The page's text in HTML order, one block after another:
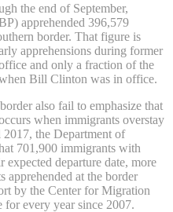
the end of September,
apprehended 396,579
border. That figure is
apprehensions during former
and only a fraction of the
Bill Clinton was in office.
also fail to emphasize that
when immigrants overstay
the Department of
701,900 immigrants with
expected departure date, more
apprehended at the border
by the Center for Migration
for every year since 2007.